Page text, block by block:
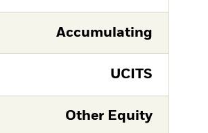
Accumulating
UCITS
Other Equity